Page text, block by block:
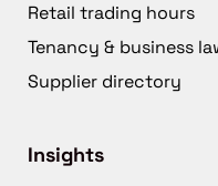
Retail trading hours
Tenancy & business
Supplier directory
Insights